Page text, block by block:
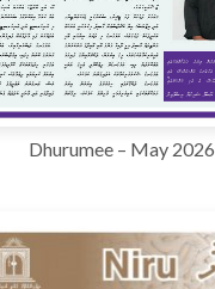
Dhurumee – May 2026